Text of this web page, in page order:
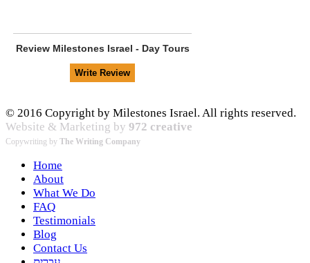
Review Milestones Israel - Day Tours
© 2016 Copyright by Milestones Israel. All rights reserved.
Website & Marketing by 972 creative
Copywriting by The Writing Company
Home
About
What We Do
FAQ
Testimonials
Blog
Contact Us